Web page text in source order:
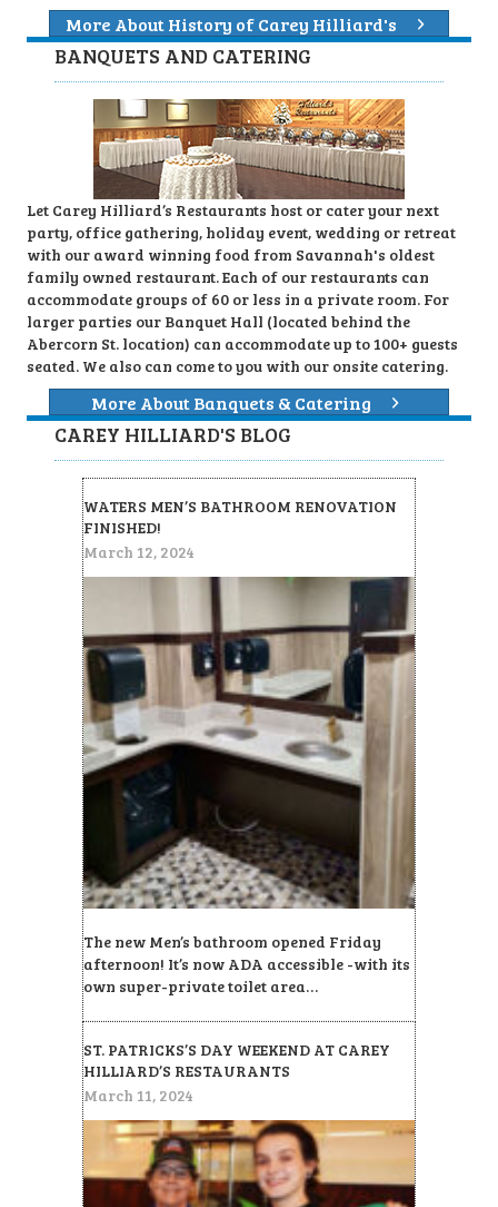
More About History of Carey Hilliard's
BANQUETS AND CATERING
Let Carey Hilliard’s Restaurants host or cater your next
party, office gathering, holiday event, wedding or retreat
with our award winning food from Savannah's oldest
family owned restaurant. Each of our restaurants can
accommodate groups of 60 or less in a private room. For
larger parties our Banquet Hall (located behind the
Abercorn St. location) can accommodate up to 100+ guests
seated. We also can come to you with our onsite catering.
More About Banquets & Catering
CAREY HILLIARD'S BLOG
WATERS MEN’S BATHROOM RENOVATION
FINISHED!
March 12, 2024
The new Men’s bathroom opened Friday
afternoon! It’s now ADA accessible -with its
own super-private toilet area…
ST. PATRICKS’S DAY WEEKEND AT CAREY
HILLIARD’S RESTAURANTS
March 11, 2024